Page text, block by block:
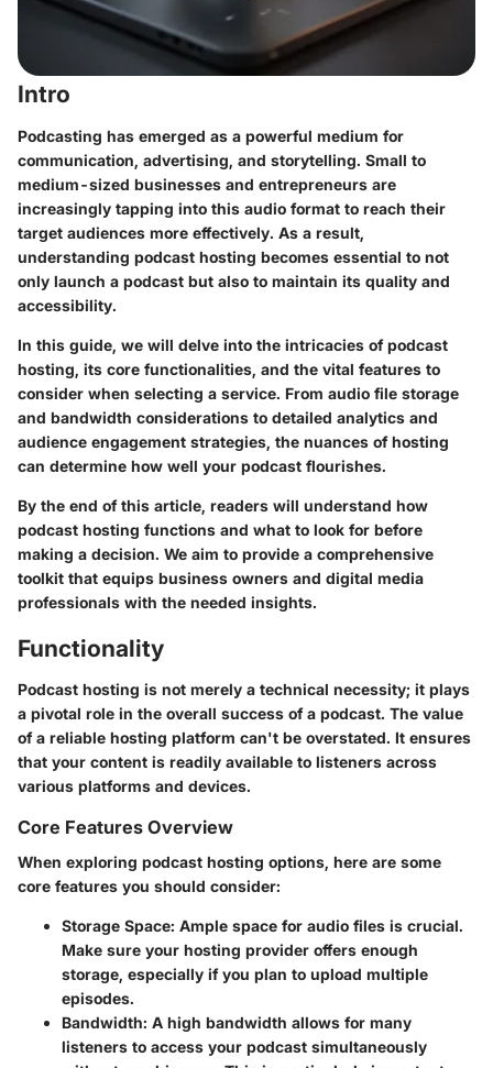
Intro
Podcasting has emerged as a powerful medium for
communication, advertising, and storytelling. Small to
medium-sized businesses and entrepreneurs are
increasingly tapping into this audio format to reach their
target audiences more effectively. As a result,
understanding podcast hosting becomes essential to not
only launch a podcast but also to maintain its quality and
accessibility.
In this guide, we will delve into the intricacies of podcast
hosting, its core functionalities, and the vital features to
consider when selecting a service. From audio file storage
and bandwidth considerations to detailed analytics and
audience engagement strategies, the nuances of hosting
can determine how well your podcast flourishes.
By the end of this article, readers will understand how
podcast hosting functions and what to look for before
making a decision. We aim to provide a comprehensive
toolkit that equips business owners and digital media
professionals with the needed insights.
Functionality
Podcast hosting is not merely a technical necessity; it plays
a pivotal role in the overall success of a podcast. The value
of a reliable hosting platform can't be overstated. It ensures
that your content is readily available to listeners across
various platforms and devices.
Core Features Overview
When exploring podcast hosting options, here are some
core features you should consider:
Storage Space: Ample space for audio files is crucial.
Make sure your hosting provider offers enough
storage, especially if you plan to upload multiple
episodes.
Bandwidth: A high bandwidth allows for many
listeners to access your podcast simultaneously